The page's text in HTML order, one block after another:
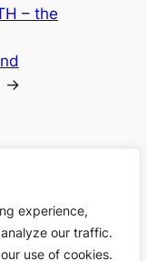
experience,
our traffic.
use of cookies.
– the
→
Search